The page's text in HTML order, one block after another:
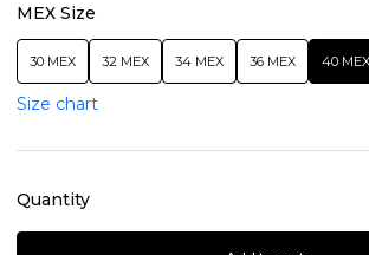
MEX Size
30 MEX 32 MEX 34 MEX 36 MEX 40 MEX
Size chart
Quantity